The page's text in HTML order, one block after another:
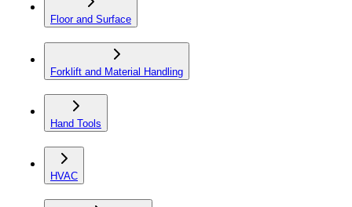
Floor and Surface
Forklift and Material Handling
Hand Tools
HVAC